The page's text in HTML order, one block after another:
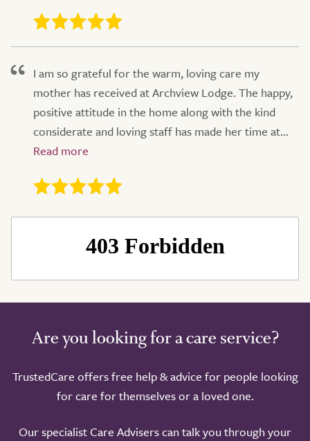
Take a look around
I am so grateful for the warm, loving care my
mother has received at Archview Lodge. The happy,
positive attitude in the home along with the kind
considerate and loving staff has made her time at...
Are you looking for a care service?
TrustedCare offers free help & advice for people looking
for care for themselves or a loved one.
Our specialist Care Advisers can talk you through your